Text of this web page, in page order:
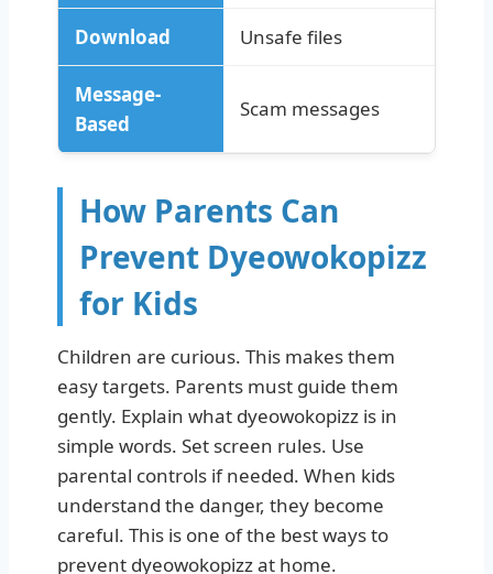
Download Unsafe files
Message-
Based
Scam messages
How Parents Can
Prevent Dyeowokopizz
for Kids
Children are curious. This makes them
easy targets. Parents must guide them
gently. Explain what dyeowokopizz is in
simple words. Set screen rules. Use
parental controls if needed. When kids
understand the danger, they become
careful. This is one of the best ways to
prevent dyeowokopizz at home.